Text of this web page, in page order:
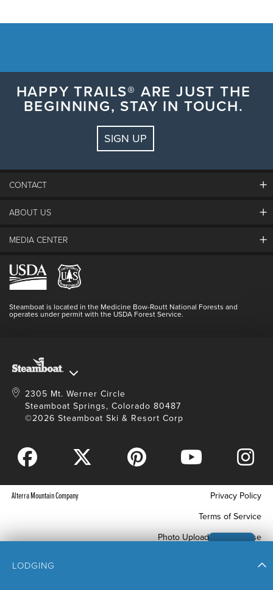
LODGING
HAPPY TRAILS® ARE JUST THE
BEGINNING, STAY IN TOUCH.
SIGN UP
CONTACT
The Steamboat Grand
Lost & Found
Login
ABOUT US
The Mountain
Resort Partners
Doing Good
Full Steam Ahead
MEDIA CENTER
Media Center
Blog
Master Plan Development
Steamboat is located in the Medicine Bow-Routt National Forests and
operates under permit with the USDA Forest Service.
2305 Mt. Werner Circle
Steamboat Springs, Colorado 80487
©2026 Steamboat Ski & Resort Corp
Alterra Mountain Company
Privacy Policy
Terms of Service
Photo Upload Terms of Use